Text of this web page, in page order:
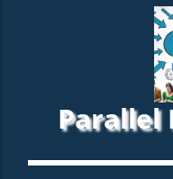
Parallel